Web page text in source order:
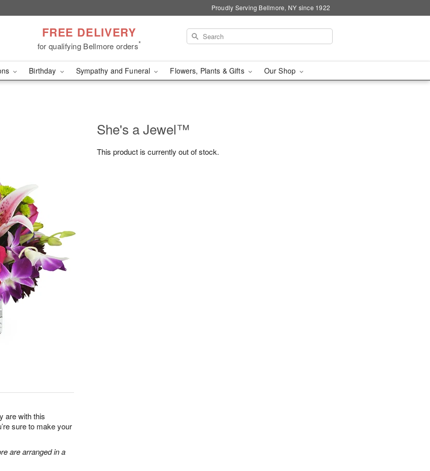
Proudly Serving Bellmore, NY since 1922
FREE DELIVERY
for qualifying Bellmore orders*
Birthday Sympathy and Funeral Flowers, Plants & Gifts Our Shop
are with this
sure to make your
are arranged in a
She's a Jewel™
This product is currently out of stock.